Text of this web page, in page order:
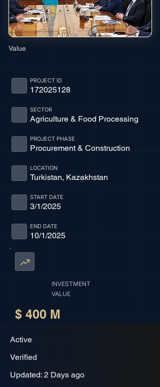
Value
172025128
PROJECT ID
Agriculture & Food Processing
SECTOR
Procurement & Construction
PROJECT PHASE
Turkistan, Kazakhstan
LOCATION
3/1/2025
START DATE
10/1/2025
END DATE
INVESTMENT
VALUE
$ 400 M
Active
Verified
Updated: 2 Days ago